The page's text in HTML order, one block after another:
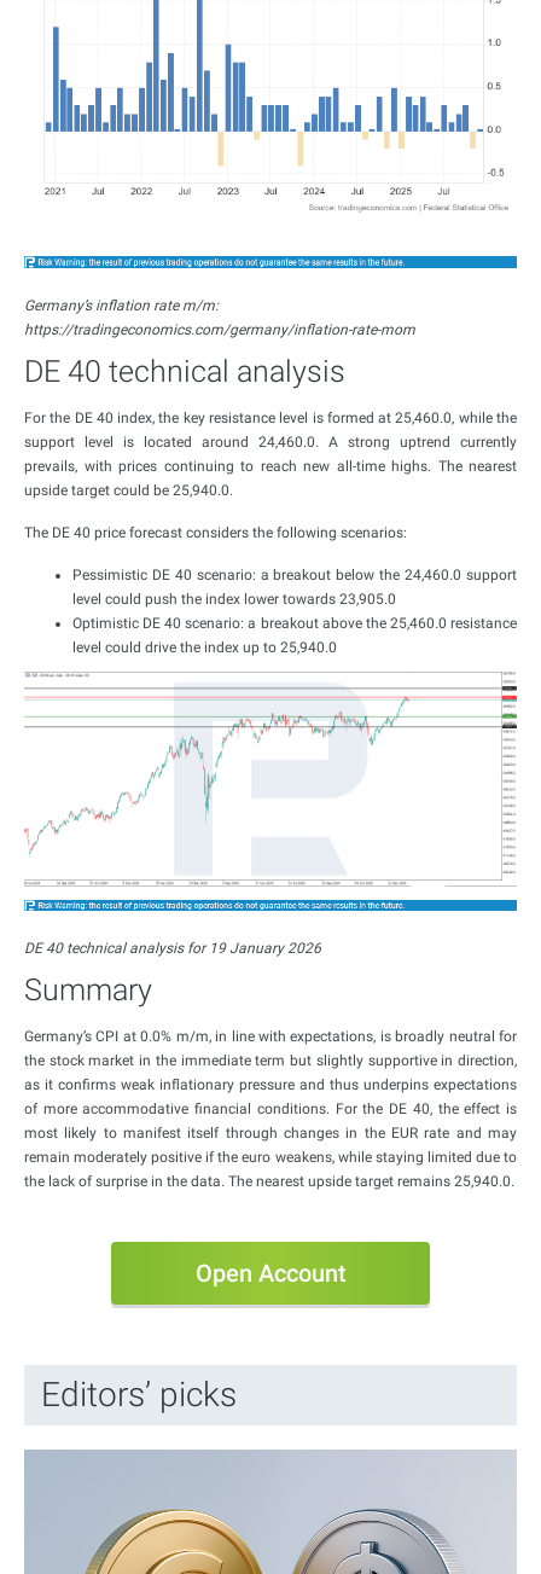
Germany’s inflation rate m/m:
https://tradingeconomics.com/germany/inflation-rate-mom
DE 40 technical analysis
For the DE 40 index, the key resistance level is formed at 25,460.0, while the
support level is located around 24,460.0. A strong uptrend currently
prevails, with prices continuing to reach new all-time highs. The nearest
upside target could be 25,940.0.
The DE 40 price forecast considers the following scenarios:
Pessimistic DE 40 scenario: a breakout below the 24,460.0 support
level could push the index lower towards 23,905.0
Optimistic DE 40 scenario: a breakout above the 25,460.0 resistance
level could drive the index up to 25,940.0
DE 40 technical analysis for 19 January 2026
Summary
Germany’s CPI at 0.0% m/m, in line with expectations, is broadly neutral for
the stock market in the immediate term but slightly supportive in direction,
as it confirms weak inflationary pressure and thus underpins expectations
of more accommodative financial conditions. For the DE 40, the effect is
most likely to manifest itself through changes in the EUR rate and may
remain moderately positive if the euro weakens, while staying limited due to
the lack of surprise in the data. The nearest upside target remains 25,940.0.
Open Account
Editors’ picks